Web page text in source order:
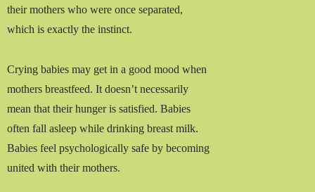
their mothers who were once separated,
which is exactly the instinct.
Crying babies may get in a good mood when
mothers breastfeed. It doesn’t necessarily
mean that their hunger is satisfied. Babies
often fall asleep while drinking breast milk.
Babies feel psychologically safe by becoming
united with their mothers.